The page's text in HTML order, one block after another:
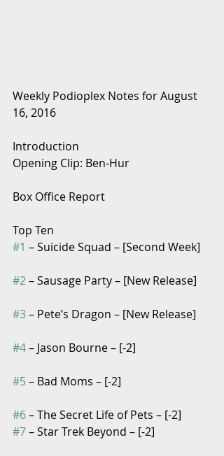
Weekly Podioplex Notes for August
16, 2016
Introduction
Opening Clip: Ben-Hur
Box Office Report
Top Ten
#1 – Suicide Squad – [Second Week]
#2 – Sausage Party – [New Release]
#3 – Pete’s Dragon – [New Release]
#4 – Jason Bourne – [-2]
#5 – Bad Moms – [-2]
#6 – The Secret Life of Pets – [-2]
#7 – Star Trek Beyond – [-2]